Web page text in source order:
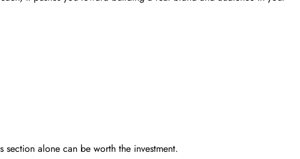
alone can be worth the investment.